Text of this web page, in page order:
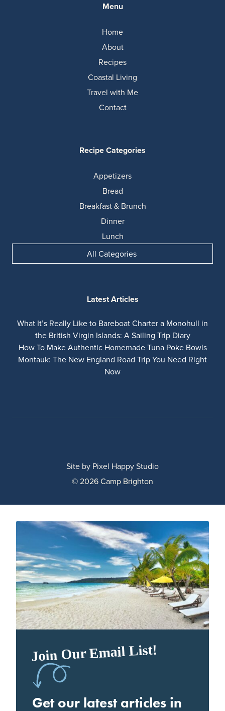
Menu
Home
About
Recipes
Coastal Living
Travel with Me
Contact
Recipe Categories
Appetizers
Bread
Breakfast & Brunch
Dinner
Lunch
All Categories
Latest Articles
What It’s Really Like to Bareboat Charter a Monohull in
the British Virgin Islands: A Sailing Trip Diary
How To Make Authentic Homemade Tuna Poke Bowls
Montauk: The New England Road Trip You Need Right
Now
© 2026 Camp Brighton
Site by Pixel Happy Studio
Join Our Email List!
Get our latest articles in